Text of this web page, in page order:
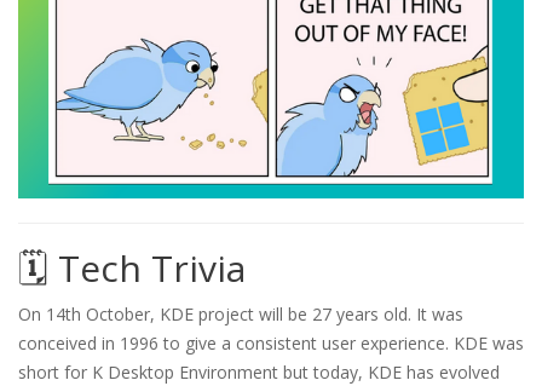
🗓️ Tech Trivia
On 14th October, KDE project will be 27 years old. It was
conceived in 1996 to give a consistent user experience. KDE was
short for K Desktop Environment but today, KDE has evolved